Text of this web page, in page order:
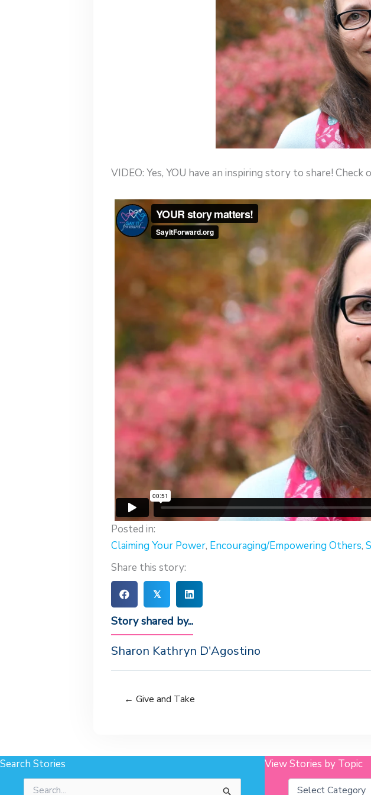
VIDEO: Yes, YOU have an inspiring story to share!
Posted in:
Claiming Your Power, Encouraging/Empowering Others,
Share this story:
𝕏
Story shared by...
Sharon Kathryn D'Agostino
← Give and Take
Search Stories View Stories by Topic
Categories